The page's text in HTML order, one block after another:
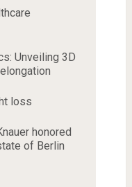
Unveiling 3D
loss
honored
of Berlin